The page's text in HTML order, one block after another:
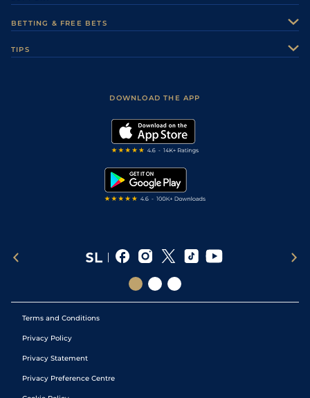
Careers
Sporting Life Plus
Modern Slavery Statement
Accessibility
BETTING & FREE BETS
TIPS
DOWNLOAD THE APP
Terms and Conditions
Privacy Policy
Privacy Statement
Privacy Preference Centre